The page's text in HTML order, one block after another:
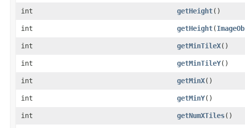
int
getHeight()
int
getHeight(
int
getMinTileX()
int
getMinTileY()
int
getMinX()
int
getMinY()
int
getNumXTiles()